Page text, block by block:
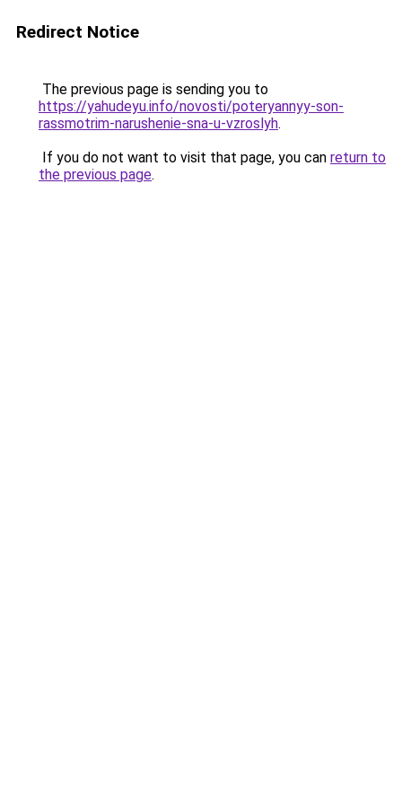
Redirect Notice
The previous page is sending you to
https://yahudeyu.info/novosti/poteryannyy-son-
rassmotrim-narushenie-sna-u-vzroslyh.
If you do not want to visit that page, you can return to
the previous page.